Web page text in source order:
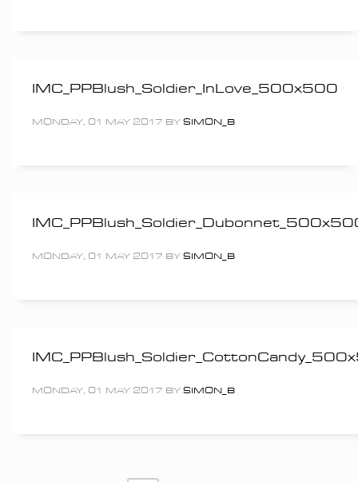
IMC_PPBlush_Soldier_InLove_500x500
MONDAY, 01 MAY 2017 BY SIMON_B
MONDAY, 01 MAY 2017 BY SIMON_B
MONDAY, 01 MAY 2017 BY SIMON_B